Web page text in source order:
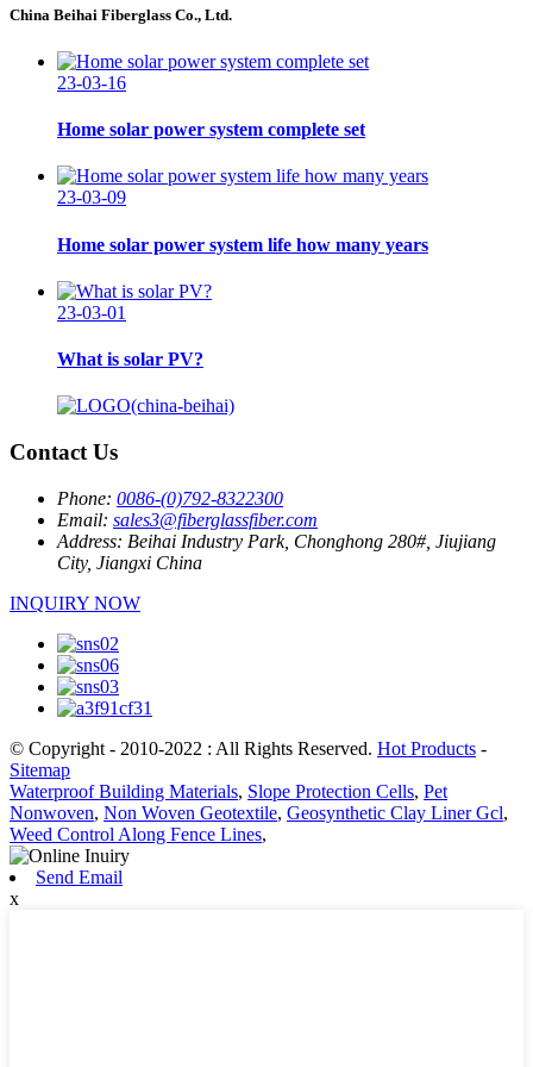
China Beihai Fiberglass Co., Ltd.
23-03-16
Home solar power system complete set
23-03-09
Home solar power system life how many years
23-03-01
What is solar PV?
Contact Us
Phone: 0086-(0)792-8322300
Email: sales3@fiberglassfiber.com
Address: Beihai Industry Park, Chonghong 280#, Jiujiang
City, Jiangxi China
INQUIRY NOW
© Copyright - 2010-2022 : All Rights Reserved. Hot Products -
Sitemap
Waterproof Building Materials, Slope Protection Cells, Pet
Nonwoven, Non Woven Geotextile, Geosynthetic Clay Liner Gcl,
Weed Control Along Fence Lines,
Send Email
x